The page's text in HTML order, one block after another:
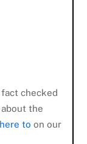
checked
the
to on our